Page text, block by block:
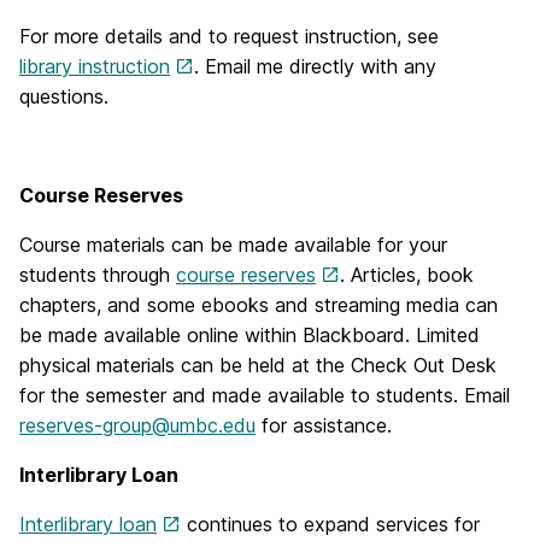
For more details and to request instruction, see
library instruction
. Email me directly with any
questions.
Course Reserves
Course materials can be made available for your
students through course reserves
. Articles, book
chapters, and some ebooks and streaming media can
be made available online within Blackboard. Limited
physical materials can be held at the Check Out Desk
for the semester and made available to students. Email
reserves-group@umbc.edu for assistance.
Interlibrary Loan
Interlibrary loan
continues to expand services for